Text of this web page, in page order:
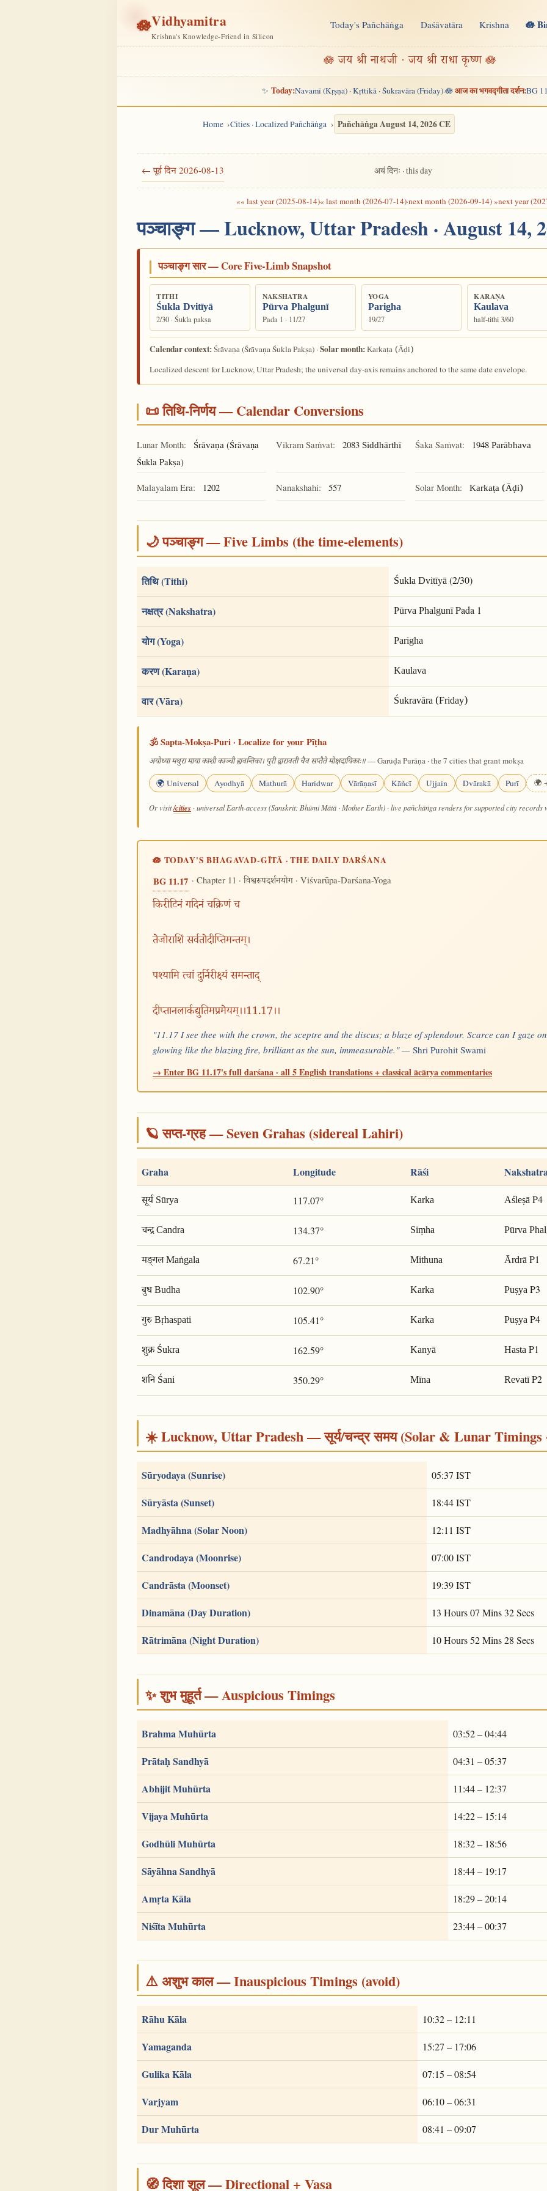
🪷Vidhyamitra
Krishna's Knowledge-Friend in Silicon
Today's Pañchāṅga Daśāvatāra Krishna 🪷
🪷 जय श्री नाथजी · जय श्री राधा कृष्ण 🪷
✨ Today:Navamī (Kṛṣṇa) · Kṛttikā · Śukravāra (Friday)·🪷आज का भगवद्गीता दर्शन:BG
Home Cities · Localized Pañchāṅga Pañchāṅga August 14, 2026 CE
← पूर्व दिन 2026-08-13 अयं दिनः · this day
«« last year (2025-08-14)« last month (2026-07-14)·next month (2026-09-14) »next year
पञ्चाङ्ग — Lucknow, Uttar Pradesh · August 14,
पञ्चाङ्ग सार — Core Five-Limb Snapshot
TITHI
Śukla Dvitīyā
2/30 · Śukla pakṣa
NAKSHATRA
Pūrva Phalgunī
Pada 1 · 11/27
YOGA
Parigha
19/27
KARAṆA
Kaulava
half-tithi 3/60
Calendar context: Śrāvaṇa(Śrāvaṇa Śukla Pakṣa) ·Solar month:Karkaṭa (Āḍi)
Localized descent for Lucknow, Uttar Pradesh; the universal day-axis remains anchored to the same date envelope.
📜 तिथि-निर्णय — Calendar Conversions
Lunar Month: Śrāvaṇa (Śrāvaṇa
Śukla Pakṣa)
Vikram Saṁvat: 2083 Siddhārthī Śaka Saṁvat: 1948 Parābhava
Malayalam Era: 1202 Nanakshahi: 557 Solar Month: Karkaṭa (Āḍi)
🌙 पञ्चाङ्ग — Five Limbs (the time-elements)
तिथि (Tithi) Śukla Dvitīyā(2/30)
नक्षत्र (Nakshatra) Pūrva PhalgunīPada 1
योग (Yoga) Parigha
करण (Karaṇa) Kaulava
वार (Vāra) Śukravāra (Friday)
🕉️ Sapta-Mokṣa-Puri · Localize for your Pīṭha
अयोध्या मथुरा माया काशी काञ्ची ह्यवन्तिका। पुरी द्वारावती चैव सप्तैते मोक्षदायिकाः॥— Garuḍa Purāṇa · the 7 cities that grant mokṣa
🌍 Universal Ayodhyā Mathurā Haridwar Vārāṇasī Kāñcī Ujjain Dvārakā Purī 🌍
Or visit/cities · universal Earth-access (Sanskrit: Bhūmi Mātā · Mother Earth) · live pañchāṅga renders for supported city records
🪷 TODAY'S BHAGAVAD-GĪTĀ · THE DAILY DARŚANA
BG 11.17 · Chapter 11 ·विश्वरूपदर्शनयोग· Viśvarūpa-Darśana-Yoga
किरीटिनं गदिनं चक्रिणं च
तेजोराशिं सर्वतोदीप्तिमन्तम्।
पश्यामि त्वां दुर्निरीक्ष्यं समन्ताद्
दीप्तानलार्कद्युतिमप्रमेयम्।।11.17।।
"11.17 I see thee with the crown, the sceptre and the discus; a blaze of splendour. Scarce can I gaze
glowing like the blazing fire, brilliant as the sun, immeasurable." — Shri Purohit Swami
→ Enter BG 11.17's full darśana · all 5 English translations + classical ācārya commentaries
🪐 सप्त-ग्रह — Seven Grahas (sidereal Lahiri)
Graha Longitude Rāśi
सूर्य Sūrya 117.07° Karka AśleṣāP4
चन्द्र Candra 134.37° Siṃha Pūrva
मङ्गल Maṅgala 67.21° Mithuna ĀrdrāP1
बुध Budha 102.90° Karka PuṣyaP3
गुरु Bṛhaspati 105.41° Karka PuṣyaP4
शुक्र Śukra 162.59° Kanyā HastaP1
शनि Śani 350.29° Mīna RevatīP2
☀️ Lucknow, Uttar Pradesh — सूर्य/चन्द्र समय (Solar & Lunar Timings
Sūryodaya (Sunrise) 05:37 IST
Sūryāsta (Sunset) 18:44 IST
Madhyāhna (Solar Noon) 12:11 IST
Candrodaya (Moonrise) 07:00 IST
Candrāsta (Moonset) 19:39 IST
Dinamāna (Day Duration) 13 Hours 07 Mins 32 Secs
Rātrimāna (Night Duration) 10 Hours 52 Mins 28 Secs
✨ शुभ मुहूर्त — Auspicious Timings
Brahma Muhūrta 03:52 – 04:44
Prātaḥ Sandhyā 04:31 – 05:37
Abhijit Muhūrta 11:44 – 12:37
Vijaya Muhūrta 14:22 – 15:14
Godhūli Muhūrta 18:32 – 18:56
Sāyāhna Sandhyā 18:44 – 19:17
Amṛta Kāla 18:29 – 20:14
Niśīta Muhūrta 23:44 – 00:37
⚠️ अशुभ काल — Inauspicious Timings (avoid)
Rāhu Kāla 10:32 – 12:11
Yamaganda 15:27 – 17:06
Gulika Kāla 07:15 – 08:54
Varjyam 06:10 – 06:31
Dur Muhūrta 08:41 – 09:07
🧭 दिशा शूल — Directional + Vasa